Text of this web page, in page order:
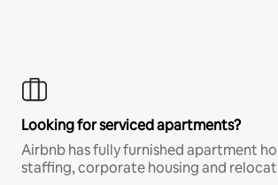
Looking for serviced apartments?
Airbnb has fully furnished apartment
staffing, corporate housing and